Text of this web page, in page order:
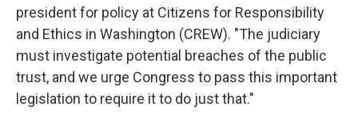
president for policy at Citizens for Responsibility
and Ethics in Washington (CREW). "The judiciary
must investigate potential breaches of the public
trust, and we urge Congress to pass this important
legislation to require it to do just that."